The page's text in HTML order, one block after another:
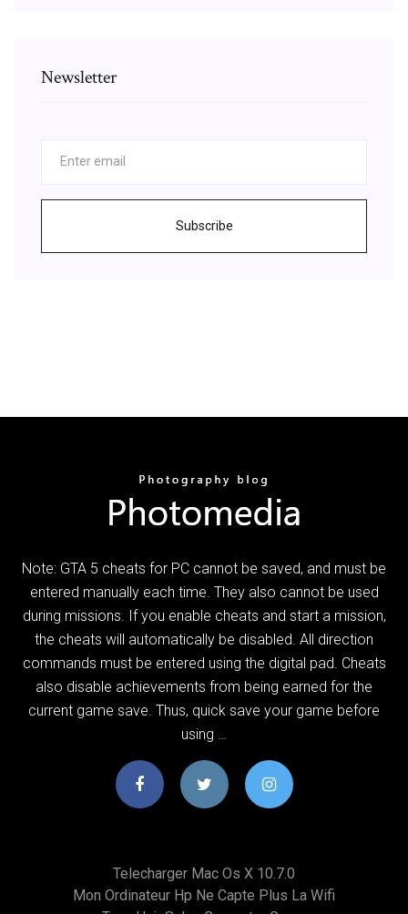
Newsletter
Subscribe
Note: GTA 5 cheats for PC cannot be saved, and must be
entered manually each time. They also cannot be used
during missions. If you enable cheats and start a mission,
the cheats will automatically be disabled. All direction
commands must be entered using the digital pad. Cheats
also disable achievements from being earned for the
current game save. Thus, quick save your game before
using …
Telecharger Mac Os X 10.7.0
Mon Ordinateur Hp Ne Capte Plus La Wifi